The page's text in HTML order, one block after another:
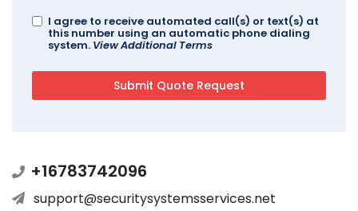
I agree to receive automated call(s) or text(s) at
this number using an automatic phone dialing
system. View Additional Terms
+16783742096
support@securitysystemsservices.net